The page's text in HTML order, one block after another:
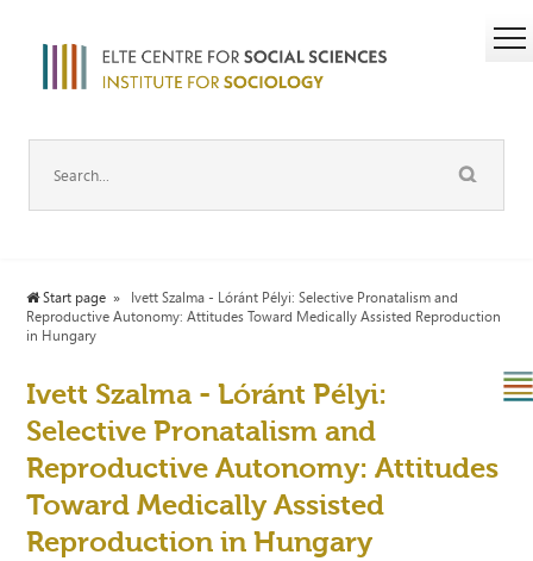
Start page
Ivett Szalma - Lóránt Pélyi: Selective Pronatalism and
Reproductive Autonomy: Attitudes Toward Medically Assisted Reproduction
in Hungary
Ivett Szalma - Lóránt Pélyi:
Selective Pronatalism and
Reproductive Autonomy: Attitudes
Toward Medically Assisted
Reproduction in Hungary